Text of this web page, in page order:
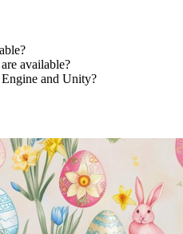
available?
and Unity?